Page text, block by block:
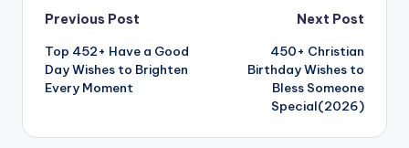
Previous Post
Top 452+ Have a Good
Day Wishes to Brighten
Every Moment
Next Post
450+ Christian
Birthday Wishes to
Bless Someone
Special(2026)